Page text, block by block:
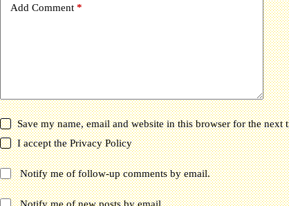
Add Comment *
Save my name, email and website in this browser for the next
I accept thePrivacy Policy
Notify me of follow-up comments by email.